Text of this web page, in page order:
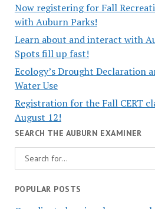
Now registering for Fall
with Auburn Parks!
Learn about and interact with
Spots fill up fast!
Ecology’s Drought Declaration
Water Use
Registration for the Fall CERT
August 12!
SEARCH THE AUBURN EXAMINER
POPULAR POSTS